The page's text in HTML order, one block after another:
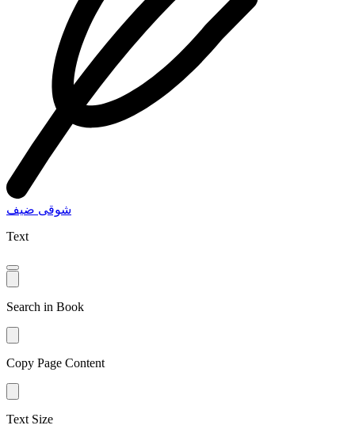
شوقى ضيف
Text
Search in Book
Copy Page Content
Text Size